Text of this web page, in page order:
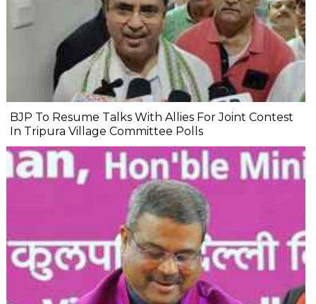
BJP To Resume Talks With Allies For Joint Contest
In Tripura Village Committee Polls